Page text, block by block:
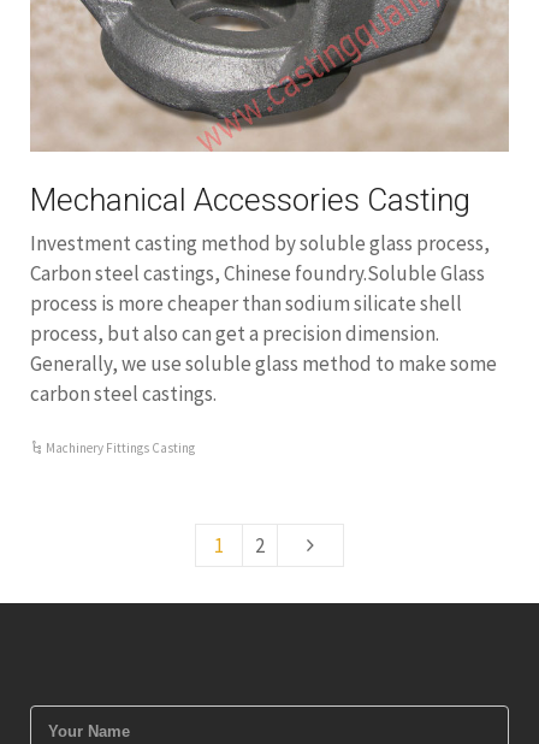
Mechanical Accessories Casting
Investment casting method by soluble glass process,
Carbon steel castings, Chinese foundry.Soluble Glass
process is more cheaper than sodium silicate shell
process, but also can get a precision dimension.
Generally, we use soluble glass method to make some
carbon steel castings.
Machinery Fittings Casting
1 2